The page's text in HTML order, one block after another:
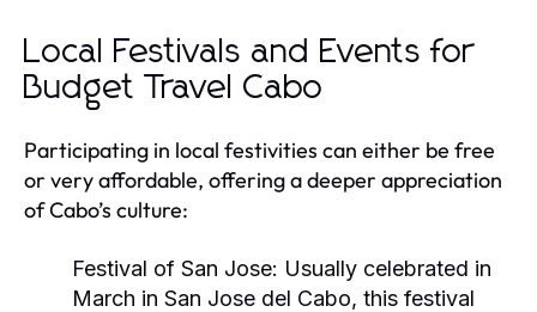
Local Festivals and Events for
Budget Travel Cabo
Participating in local festivities can either be free
or very affordable, offering a deeper appreciation
of Cabo’s culture:
Festival of San Jose: Usually celebrated in
March in San Jose del Cabo, this festival